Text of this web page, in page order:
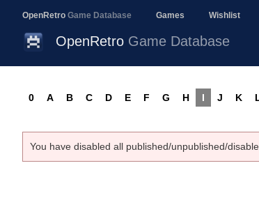
OpenRetro Game Database Games Wishlist
OpenRetro Game Database
0 A B C D E F G H I J K
You have disabled all published/unpublished/